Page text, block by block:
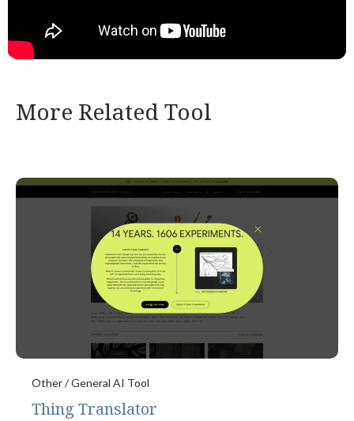
More Related Tool
Other / General AI Tool
Thing Translator